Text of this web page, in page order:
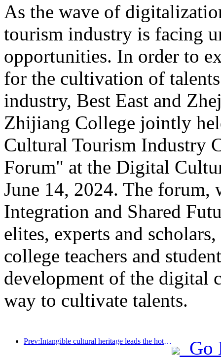
As the wave of
tourism industry is facing
opportunities. In order to
for the cultivation of
industry, Best East and
Zhijiang College jointly
Cultural Tourism Industry
Forum" at the Digital
June 14, 2024. The
Integration and Shared
elites, experts and
college teachers and
development of the digital
way to cultivate talents.
Prev:Intangible cultural heritage leads the hotel trend, where will the next high-end resort hotels go? Go